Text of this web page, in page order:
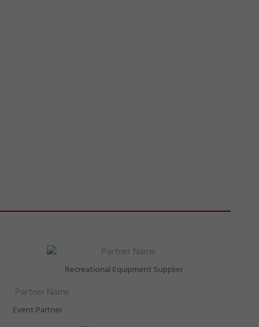
Recreational Equipment Supplier
Event Partner